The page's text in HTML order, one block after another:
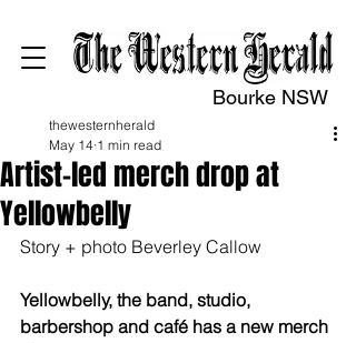
Bourke NSW
Artist-led merch drop at
Yellowbelly
thewesternherald
May 14 1 min read
Story + photo Beverley Callow
Yellowbelly, the band, studio,
barbershop and café has a new merch